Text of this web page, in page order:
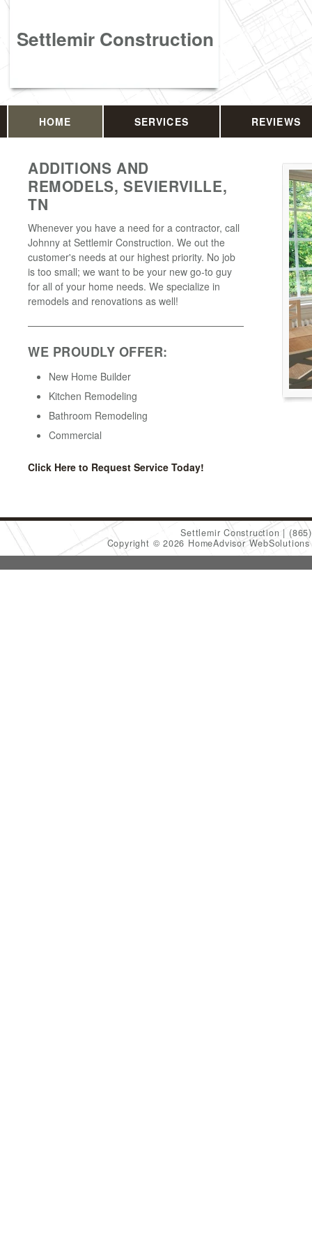
Settlemir Construction
HOME SERVICES REVIEWS
ADDITIONS AND
REMODELS, SEVIERVILLE,
TN
Whenever you have a need for a contractor, call
Johnny at Settlemir Construction. We out the
customer's needs at our highest priority. No job
is too small; we want to be your new go-to guy
for all of your home needs. We specialize in
remodels and renovations as well!
WE PROUDLY OFFER:
New Home Builder
Kitchen Remodeling
Bathroom Remodeling
Commercial
Click Here to Request Service Today!
Settlemir Construction
Copyright © 2026 HomeAdvisor